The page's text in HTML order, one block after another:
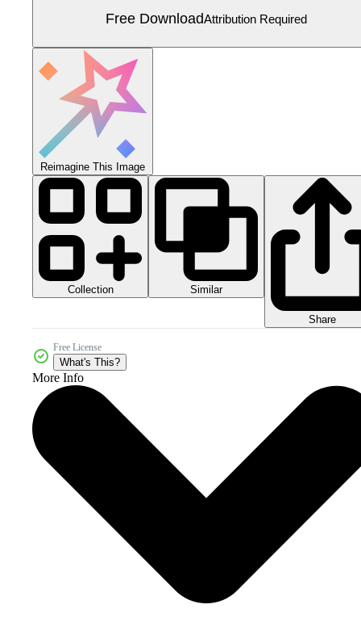
Free DownloadAttribution Required
Reimagine This Image
Collection Similar
Share
Free License
What's This?
More Info